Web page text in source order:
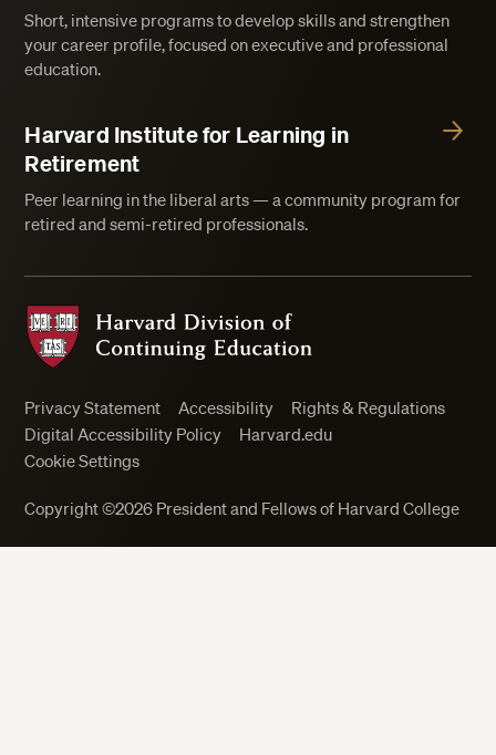
Short, intensive programs to develop skills and strengthen
your career profile, focused on executive and professional
education.
Harvard Institute for Learning in
Retirement
Peer learning in the liberal arts — a community program for
retired and semi-retired professionals.
Harvard Division of Continuing Education
Privacy Statement Accessibility
Rights & Regulations
Digital Accessibility Policy
Harvard.edu
Cookie Settings
Copyright ©2026 President and Fellows of Harvard College